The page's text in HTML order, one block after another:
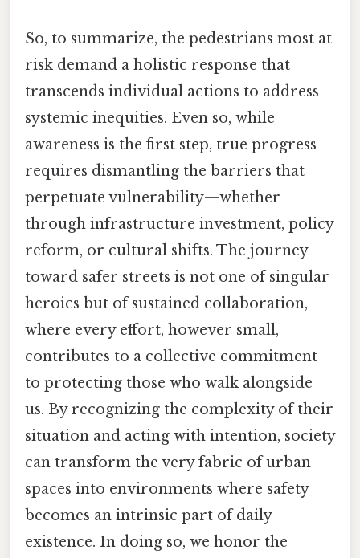
So, to summarize, the pedestrians most at
risk demand a holistic response that
transcends individual actions to address
systemic inequities. Even so, while
awareness is the first step, true progress
requires dismantling the barriers that
perpetuate vulnerability—whether
through infrastructure investment, policy
reform, or cultural shifts. The journey
toward safer streets is not one of singular
heroics but of sustained collaboration,
where every effort, however small,
contributes to a collective commitment
to protecting those who walk alongside
us. By recognizing the complexity of their
situation and acting with intention, society
can transform the very fabric of urban
spaces into environments where safety
becomes an intrinsic part of daily
existence. In doing so, we honor the